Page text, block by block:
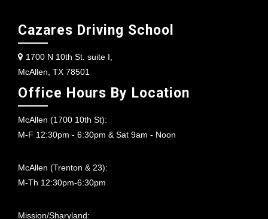
Cazares Driving School
1700 N 10th St. suite I,
McAllen, TX 78501
Office Hours By Location
McAllen (1700 10th St):
M-F 12:30pm - 6:30pm & Sat 9am - Noon
McAllen (Trenton & 23):
M-Th 12:30pm-6:30pm
Mission/Sharyland: